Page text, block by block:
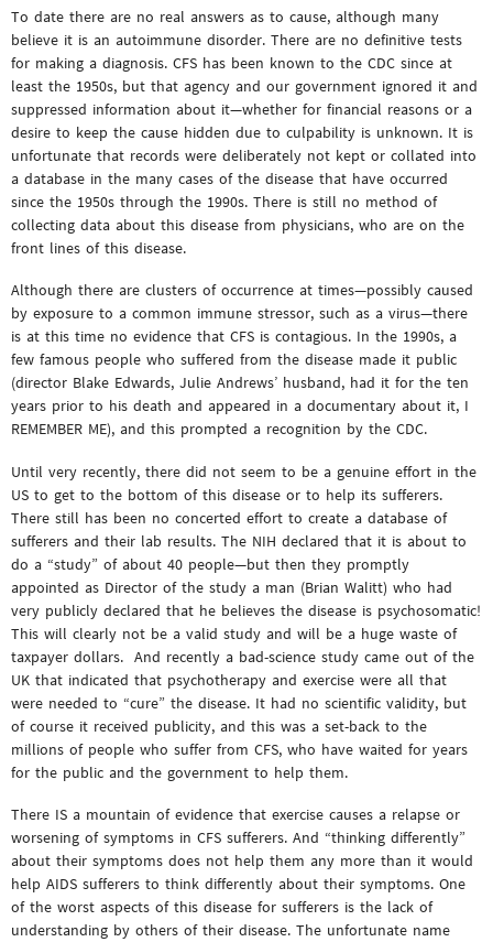
To date there are no real answers as to cause, although many
believe it is an autoimmune disorder. There are no definitive tests
for making a diagnosis. CFS has been known to the CDC since at
least the 1950s, but that agency and our government ignored it and
suppressed information about it—whether for financial reasons or a
desire to keep the cause hidden due to culpability is unknown. It is
unfortunate that records were deliberately not kept or collated into
a database in the many cases of the disease that have occurred
since the 1950s through the 1990s. There is still no method of
collecting data about this disease from physicians, who are on the
front lines of this disease.
Although there are clusters of occurrence at times—possibly caused
by exposure to a common immune stressor, such as a virus—there
is at this time no evidence that CFS is contagious. In the 1990s, a
few famous people who suffered from the disease made it public
(director Blake Edwards, Julie Andrews’ husband, had it for the ten
years prior to his death and appeared in a documentary about it, I
REMEMBER ME), and this prompted a recognition by the CDC.
Until very recently, there did not seem to be a genuine effort in the
US to get to the bottom of this disease or to help its sufferers.
There still has been no concerted effort to create a database of
sufferers and their lab results. The NIH declared that it is about to
do a “study” of about 40 people—but then they promptly
appointed as Director of the study a man (Brian Walitt) who had
very publicly declared that he believes the disease is psychosomatic!
This will clearly not be a valid study and will be a huge waste of
taxpayer dollars. And recently a bad-science study came out of the
UK that indicated that psychotherapy and exercise were all that
were needed to “cure” the disease. It had no scientific validity, but
of course it received publicity, and this was a set-back to the
millions of people who suffer from CFS, who have waited for years
for the public and the government to help them.
There IS a mountain of evidence that exercise causes a relapse or
worsening of symptoms in CFS sufferers. And “thinking differently”
about their symptoms does not help them any more than it would
help AIDS sufferers to think differently about their symptoms. One
of the worst aspects of this disease for sufferers is the lack of
understanding by others of their disease. The unfortunate name